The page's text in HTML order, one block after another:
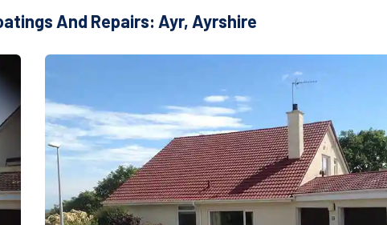
And Repairs: Ayr, Ayrshire